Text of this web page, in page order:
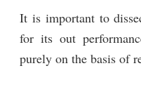
It is important to
for its out
purely on the basis of